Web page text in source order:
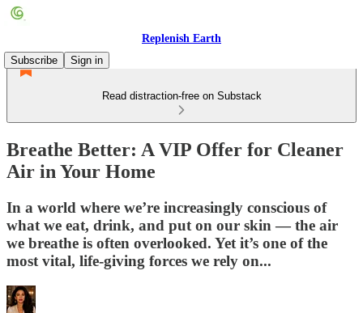
Replenish Earth
Subscribe
Sign in
Read distraction-free on Substack
Breathe Better: A VIP Offer for Cleaner
Air in Your Home
In a world where we’re increasingly conscious of
what we eat, drink, and put on our skin — the air
we breathe is often overlooked. Yet it’s one of the
most vital, life-giving forces we rely on...